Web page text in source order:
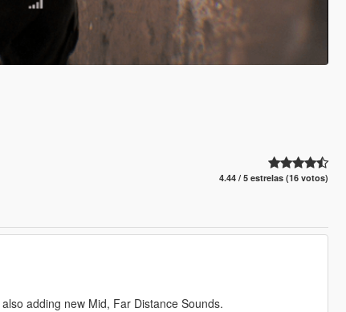
4.44 / 5 estrelas (16 votos)
adding new Mid, Far Distance Sounds.